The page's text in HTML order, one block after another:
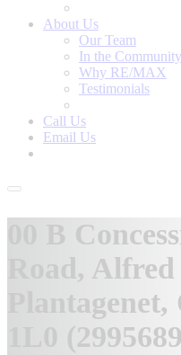
About Us
Our Team
In the Community
Why RE/MAX
Testimonials
Call Us
Email Us
00 B
Road,
1L0